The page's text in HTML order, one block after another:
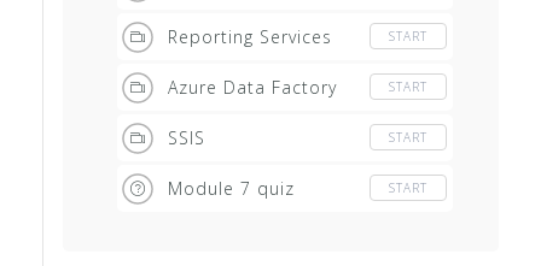
Reporting Services START
Azure Data Factory START
SSIS START
Module 7 quiz START